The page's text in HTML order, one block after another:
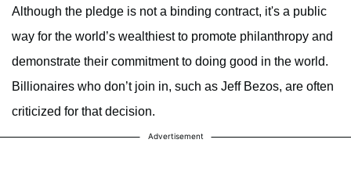
Although the pledge is not a binding contract, it's a public
way for the world’s wealthiest to promote philanthropy and
demonstrate their commitment to doing good in the world.
Billionaires who don’t join in, such as Jeff Bezos, are often
criticized for that decision.
Advertisement